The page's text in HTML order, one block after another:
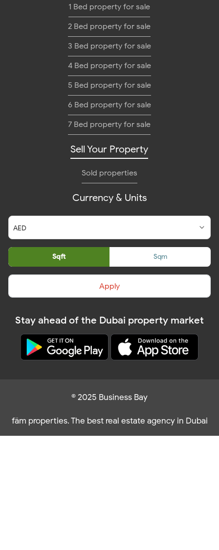
1 Bed property for sale
2 Bed property for sale
3 Bed property for sale
4 Bed property for sale
5 Bed property for sale
6 Bed property for sale
7 Bed property for sale
Sell Your Property
Sold properties
Currency & Units
Sqft Sqm
Apply
Stay ahead of the Dubai property market
© 2025 Business Bay
fäm properties. The best real estate agency in Dubai